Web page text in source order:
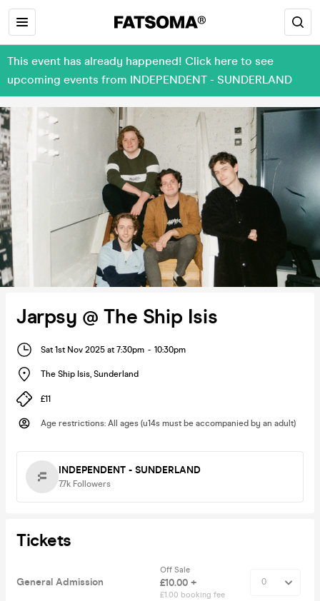
This event has already happened! Click here to see
upcoming events from INDEPENDENT - SUNDERLAND
Jarpsy @ The Ship Isis
Sat 1st Nov 2025 at 7:30pm - 10:30pm
The Ship Isis, Sunderland
£11
Age restrictions: All ages (u14s must be accompanied by an adult)
INDEPENDENT - SUNDERLAND
7.7k Followers
Tickets
General Admission
Off Sale
£10.00 +
£1.00 booking fee